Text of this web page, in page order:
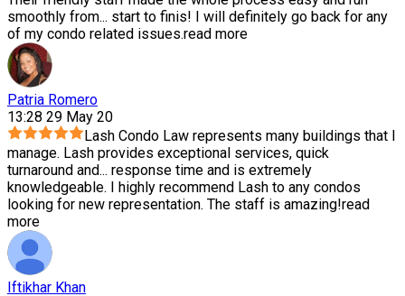
smoothly from... start to finis! I will definitely go back for any
of my condo related issues.read more
Patria Romero
13:28 29 May 20
Lash Condo Law represents many buildings that I
manage. Lash provides exceptional services, quick
turnaround and... response time and is extremely
knowledgeable. I highly recommend Lash to any condos
looking for new representation. The staff is amazing!read
more
Iftikhar Khan